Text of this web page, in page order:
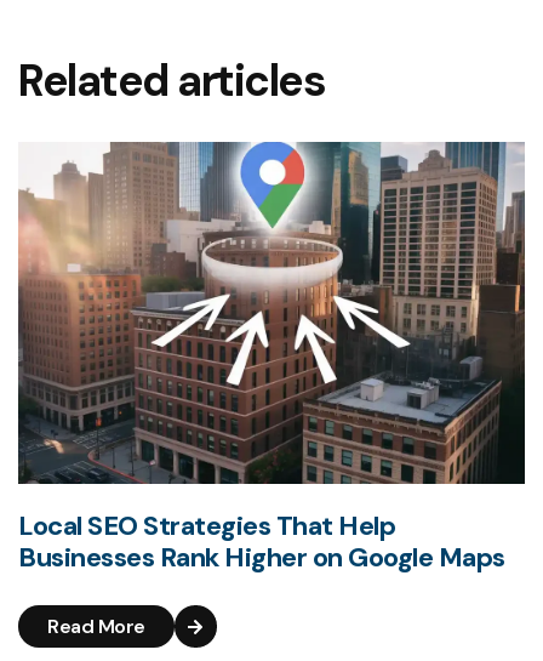
Related articles
Local SEO Strategies That Help
Businesses Rank Higher on Google Maps
Read More